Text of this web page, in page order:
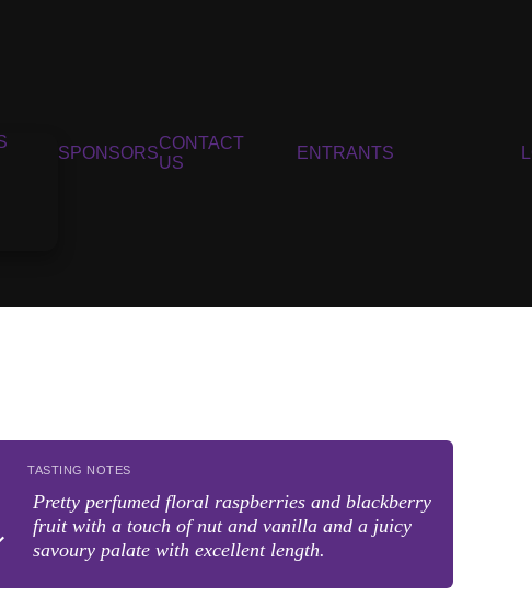
SPONSORS
CONTACT
US
ENTRANTS
TASTING NOTES
Pretty perfumed floral raspberries and blackberry
fruit with a touch of nut and vanilla and a juicy
savoury palate with excellent length.